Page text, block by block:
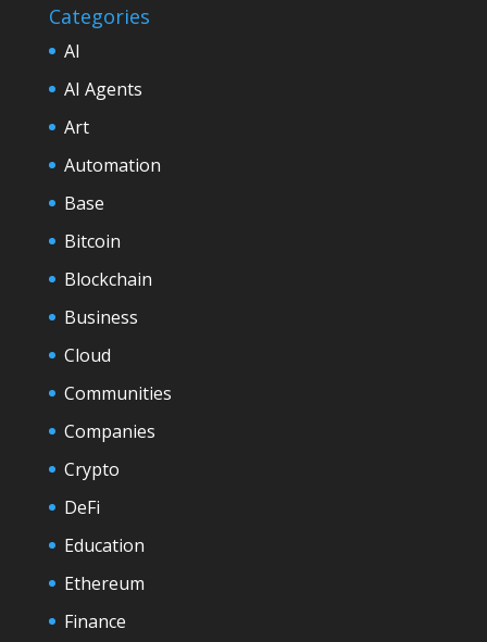
Categories
AI
AI Agents
Art
Automation
Base
Bitcoin
Blockchain
Business
Cloud
Communities
Companies
Crypto
DeFi
Education
Ethereum
Finance